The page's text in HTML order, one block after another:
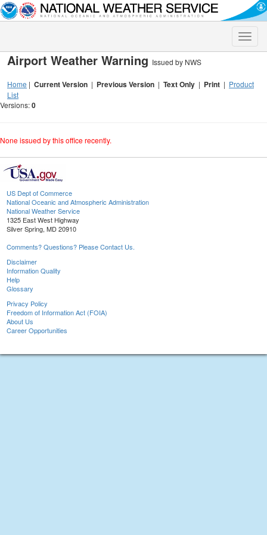
Toggle
Airport Weather Warning Issued by NWS
Home | Current Version | Previous Version | Text Only | Print | Product
List
Versions:0
None issued by this office recently.
US Dept of Commerce
National Oceanic and Atmospheric Administration
National Weather Service
1325 East West Highway
Silver Spring, MD 20910
Comments? Questions? Please Contact Us.
Disclaimer
Information Quality
Help
Glossary
Privacy Policy
Freedom of Information Act (FOIA)
About Us
Career Opportunities